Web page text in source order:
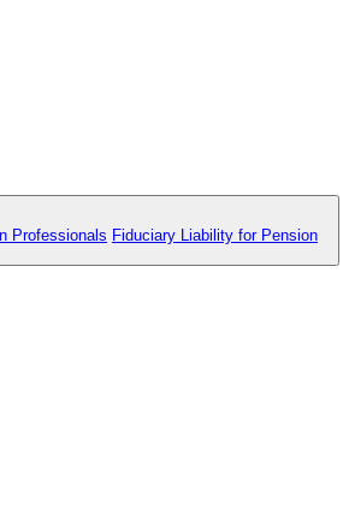
Professionals Fiduciary Liability for Pension